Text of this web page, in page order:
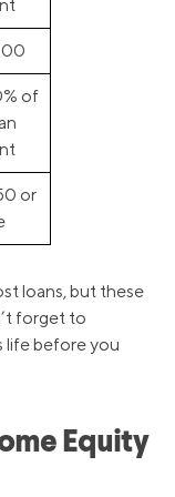
of
or
loans, but these
forget to
life before you
Equity